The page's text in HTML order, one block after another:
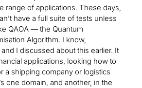
range of applications. These days,
have a full suite of tests unless
QAOA — the Quantum
Algorithm. I know,
I discussed about this earlier. It
applications, looking how to
a shipping company or logistics
one domain, and another, in the